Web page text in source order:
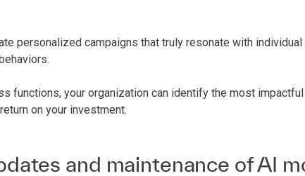
personalized campaigns that truly resonate with
functions, your organization can identify the most
on your investment.
and maintenance of AI